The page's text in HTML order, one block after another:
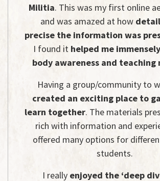
Militia. This was my first online
and was amazed at how
precise the information was
I found it helped me
body awareness and teaching
Having a group/community to
created an exciting place to
learn together. The materials
rich with information and
offered many options for
students.
I really enjoyed the ‘deep